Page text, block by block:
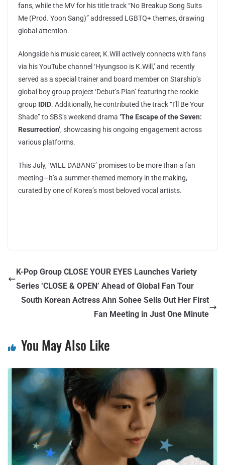
fans, while the MV for his title track “No Breakup Song Suits
Me (Prod. Yoon Sang)” addressed LGBTQ+ themes, drawing
global attention.
Alongside his music career, K.Will actively connects with fans
via his YouTube channel ‘Hyungsoo is K.Will,’ and recently
served as a special trainer and board member on Starship’s
global boy group project ‘Debut’s Plan’ featuring the rookie
group IDID. Additionally, he contributed the track “I’ll Be Your
Shade” to SBS’s weekend drama ‘The Escape of the Seven:
Resurrection’, showcasing his ongoing engagement across
various platforms.
This July, ‘WILL DABANG’ promises to be more than a fan
meeting—it’s a summer-themed memory in the making,
curated by one of Korea’s most beloved vocal artists.
K-Pop Group CLOSE YOUR EYES Launches Variety
Series ‘CLOSE & OPEN’ Ahead of Global Fan Tour
South Korean Actress Ahn Sohee Sells Out Her First
Fan Meeting in Just One Minute
You May Also Like